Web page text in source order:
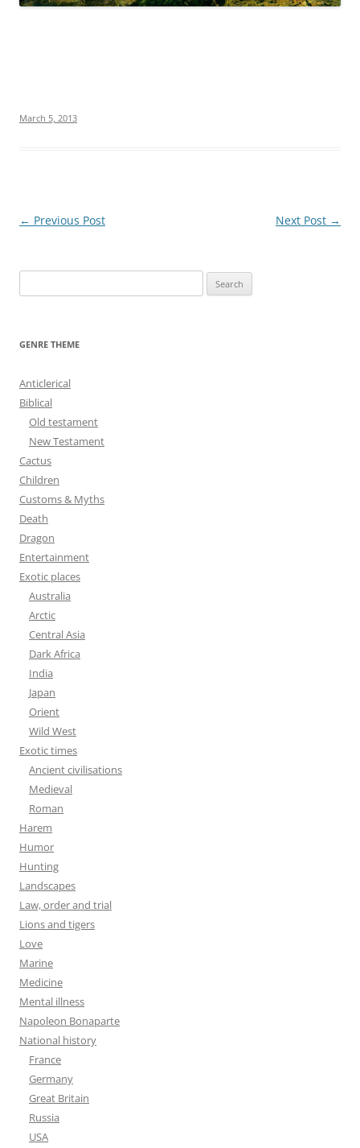
March 5, 2013
Post
← Previous Post Next Post →
e
GENRE THEME
Anticlerical
Biblical
Old testament
New Testament
Cactus
Children
Customs & Myths
Death
Dragon
Entertainment
Exotic places
Australia
Arctic
Central Asia
Dark Africa
India
Japan
Orient
Wild West
Exotic times
Ancient civilisations
Medieval
Roman
Harem
Humor
Hunting
Landscapes
Law, order and trial
Lions and tigers
Love
Marine
Medicine
Mental illness
Napoleon Bonaparte
National history
France
Germany
Great Britain
Russia
USA